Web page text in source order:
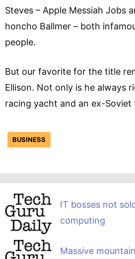
Steves – Apple Messiah Jobs
honcho Ballmer – both
people.
But our favorite for the title
Ellison. Not only is he always
racing yacht and an ex-Soviet
BUSINESS
IT bosses not
computing
Massive